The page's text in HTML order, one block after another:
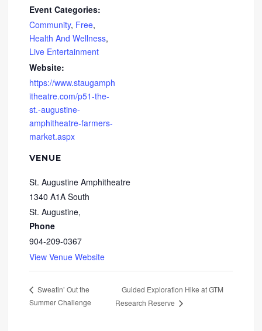
Event Categories:
Community, Free,
Health And Wellness,
Live Entertainment
Website:
https://www.staugamph
itheatre.com/p51-the-
st.-augustine-
amphitheatre-farmers-
market.aspx
VENUE
St. Augustine Amphitheatre
1340 A1A South
St. Augustine,
Phone
904-209-0367
View Venue Website
Sweatin’ Out the
Summer Challenge
Guided Exploration Hike at GTM
Research Reserve